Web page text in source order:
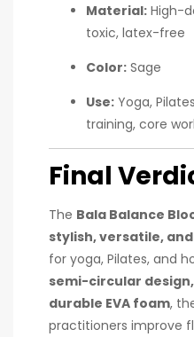
Material: High-
toxic, latex-free
Color: Sage
Use: Yoga,
training, core
Final
The Bala Balance
stylish, versatile,
for yoga, Pilates, and
semi-circular
durable EVA foam,
practitioners improve